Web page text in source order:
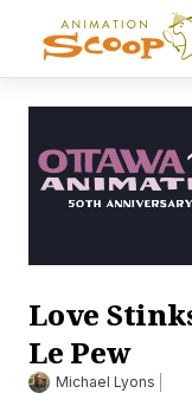
Love
Le Pew
Michael Lyons